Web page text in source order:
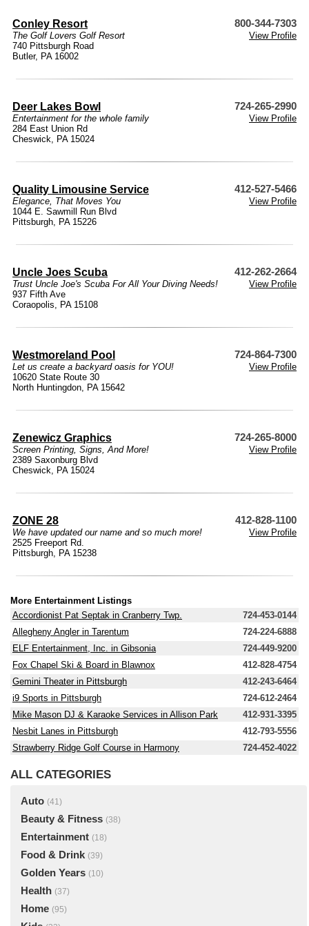
Conley Resort 800-344-7303
The Golf Lovers Golf Resort
View Profile
740 Pittsburgh Road
Butler, PA 16002
Deer Lakes Bowl 724-265-2990
Entertainment for the whole family
View Profile
284 East Union Rd
Cheswick, PA 15024
Quality Limousine Service 412-527-5466
Elegance, That Moves You
View Profile
1044 E. Sawmill Run Blvd
Pittsburgh, PA 15226
Uncle Joes Scuba 412-262-2664
Trust Uncle Joe's Scuba For All Your Diving Needs!
View Profile
937 Fifth Ave
Coraopolis, PA 15108
Westmoreland Pool 724-864-7300
Let us create a backyard oasis for YOU!
View Profile
10620 State Route 30
North Huntingdon, PA 15642
Zenewicz Graphics 724-265-8000
Screen Printing, Signs, And More!
View Profile
2389 Saxonburg Blvd
Cheswick, PA 15024
ZONE 28 412-828-1100
We have updated our name and so much more!
View Profile
2525 Freeport Rd.
Pittsburgh, PA 15238
More Entertainment Listings
Accordionist Pat Septak in Cranberry Twp.
724-453-0144
Allegheny Angler in Tarentum
724-224-6888
ELF Entertainment, Inc. in Gibsonia
724-449-9200
Fox Chapel Ski & Board in Blawnox
412-828-4754
Gemini Theater in Pittsburgh
412-243-6464
i9 Sports in Pittsburgh
724-612-2464
Mike Mason DJ & Karaoke Services in Allison Park
412-931-3395
Nesbit Lanes in Pittsburgh
412-793-5556
Strawberry Ridge Golf Course in Harmony
724-452-4022
ALL CATEGORIES
Auto (41)
Beauty & Fitness (38)
Entertainment (18)
Food & Drink (39)
Golden Years (10)
Health (37)
Home (95)